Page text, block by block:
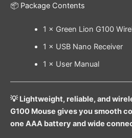
📦 Package Contents
1 × Green Lion G100
1 × USB Nano Receiver
1 × User Manual
💡 Lightweight, reliable, and
G100 Mouse gives you smooth
one AAA battery and wide